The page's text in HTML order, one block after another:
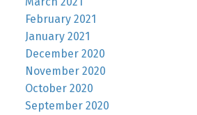
February 2021
January 2021
December 2020
November 2020
October 2020
September 2020